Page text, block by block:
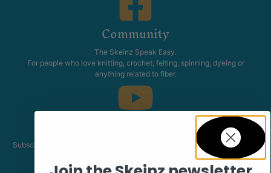
Community
The Skeinz Speak Easy.
For people who love knitting, crochet, felting, spinning, dyeing or
anything related to fiber.
Subscribe to our channel and catch our Skeinz Diaries live twice a week.